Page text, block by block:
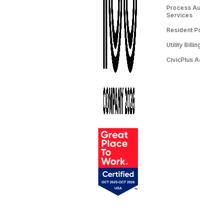
Process
Services
Resident
Utility
CivicPlus